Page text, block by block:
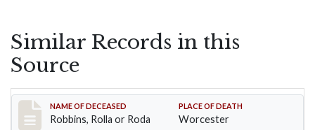
Similar Records in this
Source
Record #26
NAME OF DECEASED
Robbins, Rolla or Roda
PLACE OF DEATH
Worcester